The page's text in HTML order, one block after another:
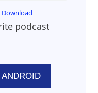
Download
podcast
ANDROID